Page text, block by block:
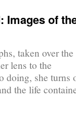
Images of
taken over the
lens to the
doing, she turns
the life